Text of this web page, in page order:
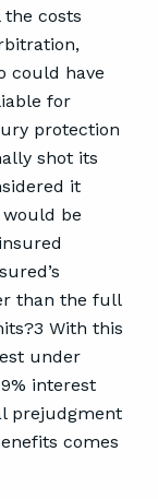
costs
could have
for
protection
shot its
it
be
than the full
With this
under
interest
prejudgment
comes